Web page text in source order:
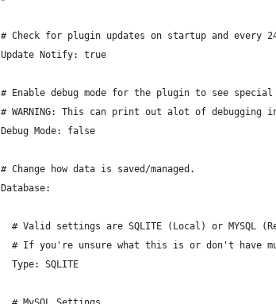
# Check for plugin updates on startup and every
Update Notify: true
# Enable debug mode for the plugin to see
# WARNING: This can print out alot of debugging
Debug Mode: false
# Change how data is saved/managed.
Database:
# Valid settings are SQLITE (Local) or MYSQL
# If you're unsure what this is or don't have
  Type: SQLITE